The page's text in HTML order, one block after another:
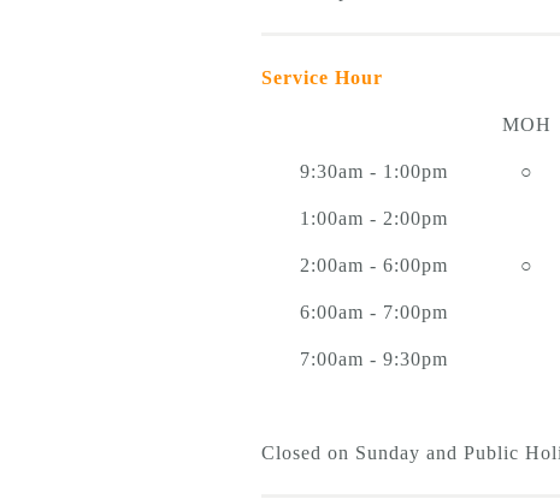
Service Hour
MOH
9:30am - 1:00pm ○
○
1:00am - 2:00pm
2:00am - 6:00pm
6:00am - 7:00pm
7:00am - 9:30pm
Closed on Sunday and Public